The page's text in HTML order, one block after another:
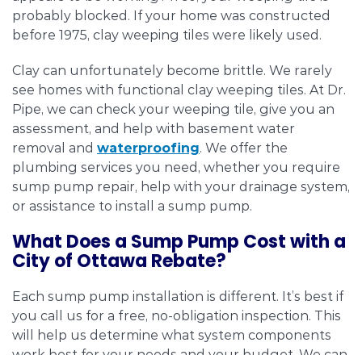
probably blocked. If your home was constructed
before 1975, clay weeping tiles were likely used.
Clay can unfortunately become brittle. We rarely
see homes with functional clay weeping tiles. At Dr.
Pipe, we can check your weeping tile, give you an
assessment, and help with basement water
removal and waterproofing. We offer the
plumbing services you need, whether you require
sump pump repair, help with your drainage system,
or assistance to install a sump pump.
What Does a Sump Pump Cost with a
City of Ottawa Rebate?
Each sump pump installation is different. It’s best if
you call us for a free, no-obligation inspection. This
will help us determine what system components